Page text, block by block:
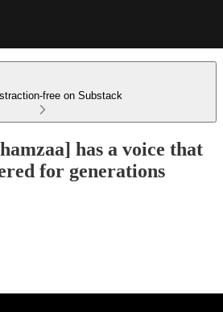
free on Substack
has a voice that
for generations